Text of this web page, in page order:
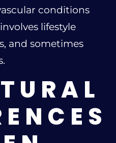
conditions
lifestyle
and sometimes